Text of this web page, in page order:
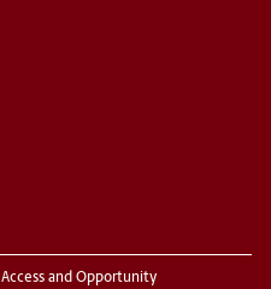
Access and Opportunity